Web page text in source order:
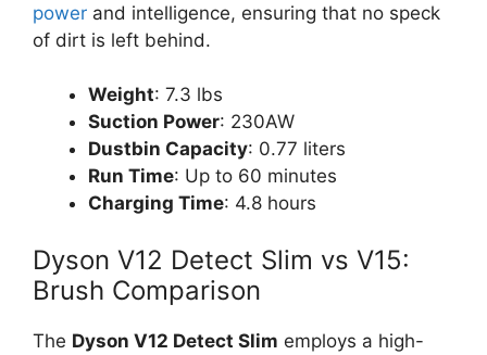
power and intelligence, ensuring that no speck
of dirt is left behind.
Weight: 7.3 lbs
Suction Power: 230AW
Dustbin Capacity: 0.77 liters
Run Time: Up to 60 minutes
Charging Time: 4.8 hours
Dyson V12 Detect Slim vs V15:
Brush Comparison
The Dyson V12 Detect Slim employs a high-